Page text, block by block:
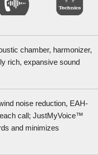
chamber, harmonizer,
rich, expansive sound
noise reduction, EAH-
call; JustMyVoice™
and minimizes